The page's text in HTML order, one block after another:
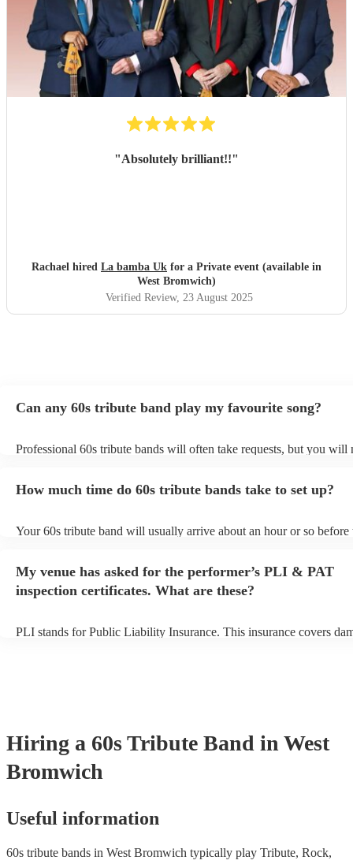
"Absolutely brilliant!!"
Rachael hired La bamba Uk for a Private event (available in
West Bromwich)
Verified Review, 23 August 2025
Can any 60s tribute band play my favourite song?
Professional 60s tribute bands will often take requests, but you will
You can view the 60s tribute band's song list on their Encore
How much time do 60s tribute bands take to set up?
Your 60s tribute band will usually arrive about an hour or so before
prior to their arrival.
My venue has asked for the performer’s PLI & PAT
inspection certificates. What are these?
PLI stands for Public Liability Insurance. This insurance covers
Hiring a 60s Tribute Band in West
Bromwich
Useful information
60s tribute bands in West Bromwich typically play Tribute, Rock,